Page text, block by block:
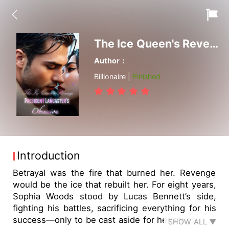
The Ice Queen's Revenge: President Lancaster's Obsession
Author：
Billionaire | Finished
Introduction
Betrayal was the fire that burned her. Revenge
would be the ice that rebuilt her. For eight years,
Sophia Woods stood by Lucas Bennett’s side,
fighting his battles, sacrificing everything for his
success—only to be cast aside for her stepsister,
SHOW ALL ▼